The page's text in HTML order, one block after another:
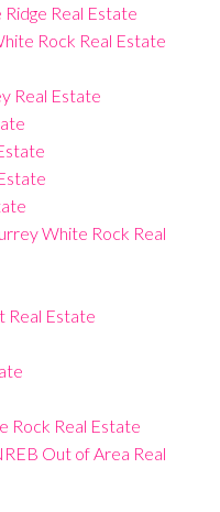
Real Estate
Rock Real Estate
Real Estate
White Rock Real
Real Estate
Rock Real Estate
Out of Area Real